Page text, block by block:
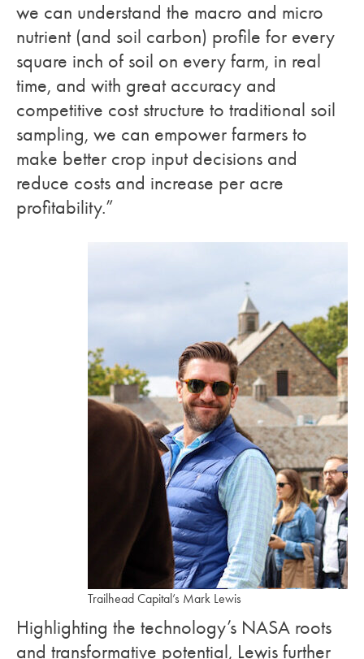
we can understand the macro and micro
nutrient (and soil carbon) profile for every
square inch of soil on every farm, in real
time, and with great accuracy and
competitive cost structure to traditional soil
sampling, we can empower farmers to
make better crop input decisions and
reduce costs and increase per acre
profitability.”
Trailhead Capital’s Mark Lewis
Highlighting the technology’s NASA roots
and transformative potential, Lewis further